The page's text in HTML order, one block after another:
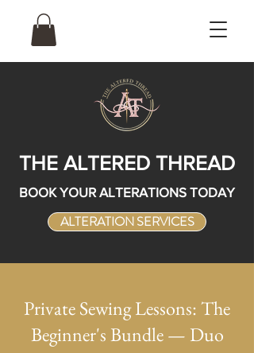
THE ALTERED THREAD
BOOK YOUR ALTERATIONS TODAY
ALTERATION SERVICES
Private Sewing Lessons: The
Beginner's Bundle — Duo